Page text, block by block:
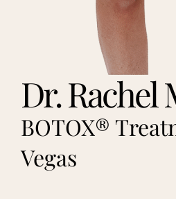
Dr. Rachel
BOTOX®
Vegas